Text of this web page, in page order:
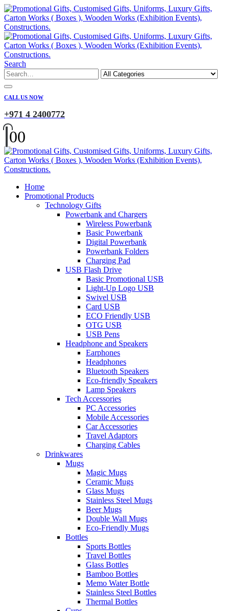
Search
CALL US NOW
+971 4 2400772
00
Home
Promotional Products
Technology Gifts
Powerbank and Chargers
Wireless Powerbank
Basic Powerbank
Digital Powerbank
Powerbank Folders
Charging Pad
USB Flash Drive
Basic Promotional USB
Light-Up Logo USB
Swivel USB
Card USB
ECO Friendly USB
OTG USB
USB Pens
Headphone and Speakers
Earphones
Headphones
Bluetooth Speakers
Eco-friendly Speakers
Lamp Speakers
Tech Accessories
PC Accessories
Mobile Accessories
Car Accessories
Travel Adaptors
Charging Cables
Drinkwares
Mugs
Magic Mugs
Ceramic Mugs
Glass Mugs
Stainless Steel Mugs
Beer Mugs
Double Wall Mugs
Eco-Friendly Mugs
Bottles
Sports Bottles
Travel Bottles
Glass Bottles
Bamboo Bottles
Memo Water Bottle
Stainless Steel Bottles
Thermal Bottles